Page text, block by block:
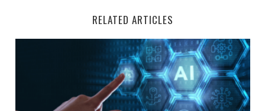
RELATED ARTICLES
Top 5 Remote AI Jobs Hiring at Welocalize